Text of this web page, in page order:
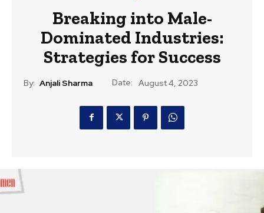
Breaking into Male-
Dominated Industries:
Strategies for Success
By: Anjali Sharma Date: August 4, 2023